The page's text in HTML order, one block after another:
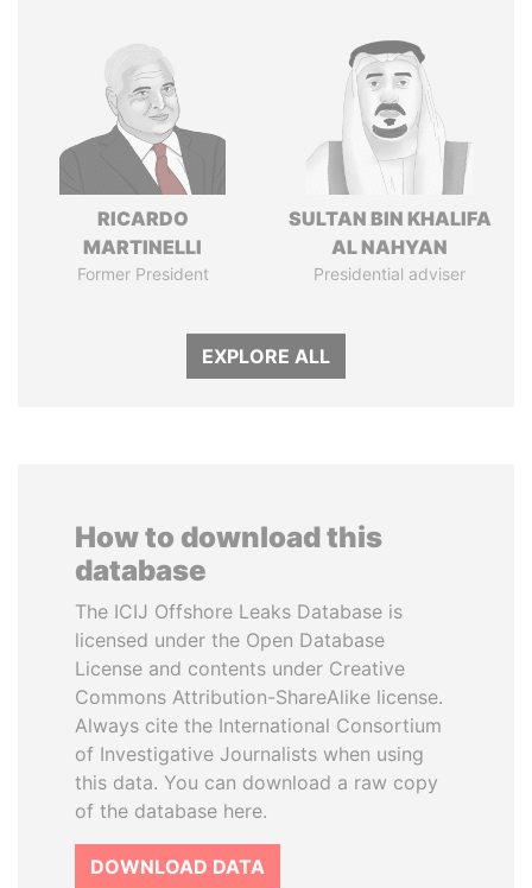
RICARDO
MARTINELLI
Former President
SULTAN BIN KHALIFA
AL NAHYAN
Presidential adviser
EXPLORE ALL
How to download this
database
The ICIJ Offshore Leaks Database is
licensed under the Open Database
License and contents under Creative
Commons Attribution-ShareAlike license.
Always cite the International Consortium
of Investigative Journalists when using
this data. You can download a raw copy
of the database here.
DOWNLOAD DATA